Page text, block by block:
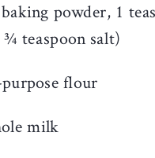
powder, 1
¾ teaspoon salt)
flour
milk